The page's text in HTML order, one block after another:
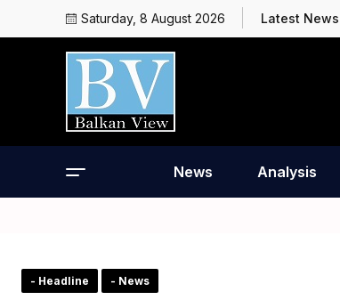
Saturday, 8 August 2026 Latest News
News Analysis
- Headline - News